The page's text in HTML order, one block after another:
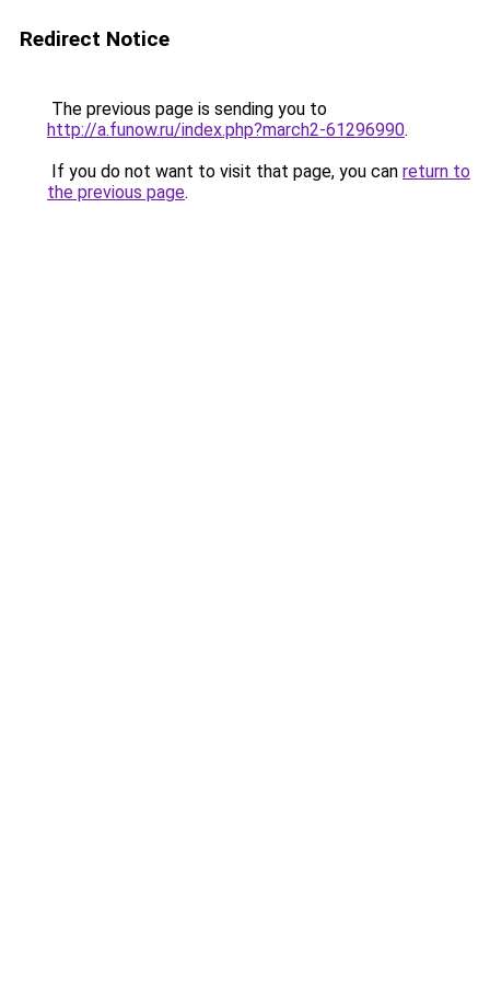
Redirect Notice
The previous page is sending you to
http://a.funow.ru/index.php?march2-61296990.
If you do not want to visit that page, you can return to
the previous page.